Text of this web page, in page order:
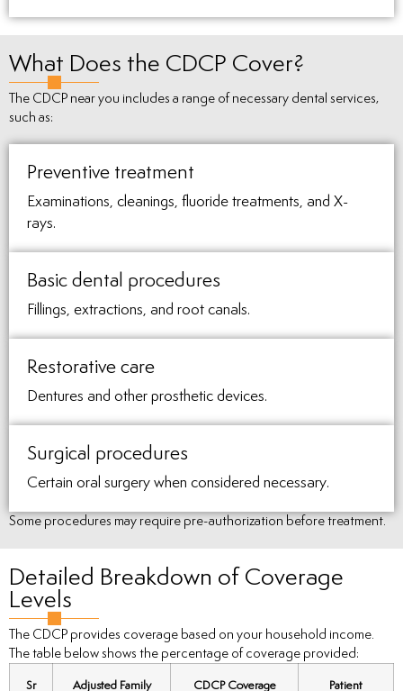
What Does the CDCP Cover?
The CDCP near you includes a range of necessary dental services,
such as:
Preventive treatment
Examinations, cleanings, fluoride treatments, and X-
rays.
Basic dental procedures
Fillings, extractions, and root canals.
Restorative care
Dentures and other prosthetic devices.
Surgical procedures
Certain oral surgery when considered necessary.
Some procedures may require pre-authorization before treatment.
Detailed Breakdown of Coverage
Levels
The CDCP provides coverage based on your household income.
The table below shows the percentage of coverage provided:
Sr Adjusted Family CDCP Coverage Patient